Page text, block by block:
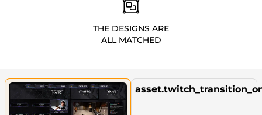
THE DESIGNS ARE
ALL MATCHED